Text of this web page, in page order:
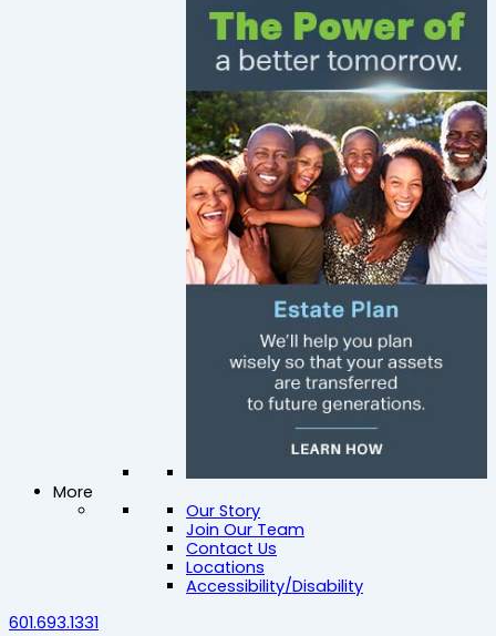
More
Our Story
Join Our Team
Contact Us
Locations
Accessibility/Disability
601.693.1331